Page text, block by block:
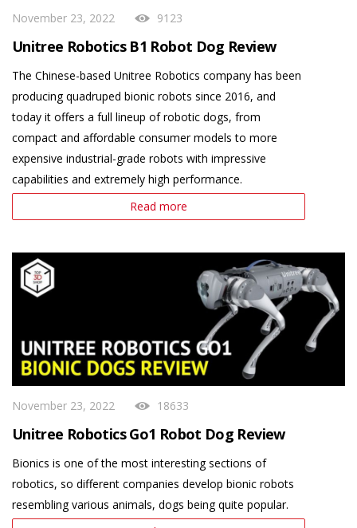
November 23, 2022 9123
Unitree Robotics B1 Robot Dog Review
The Chinese-based Unitree Robotics company has been
producing quadruped bionic robots since 2016, and
today it offers a full lineup of robotic dogs, from
compact and affordable consumer models to more
expensive industrial-grade robots with impressive
capabilities and extremely high performance.
Read more
November 23, 2022 18633
Unitree Robotics Go1 Robot Dog Review
Bionics is one of the most interesting sections of
robotics, so different companies develop bionic robots
resembling various animals, dogs being quite popular.